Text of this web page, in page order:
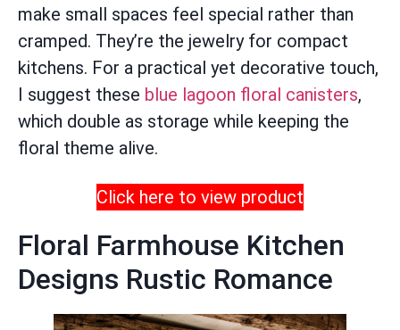
make small spaces feel special rather than
cramped. They’re the jewelry for compact
kitchens. For a practical yet decorative touch,
I suggest these blue lagoon floral canisters,
which double as storage while keeping the
floral theme alive.
Click here to view product
Floral Farmhouse Kitchen
Designs Rustic Romance